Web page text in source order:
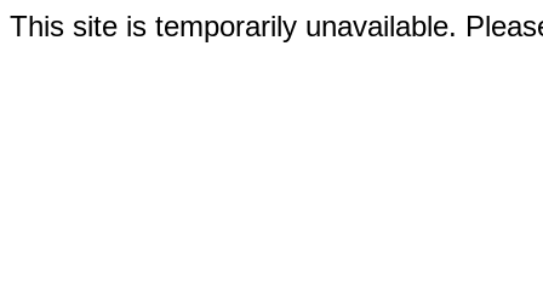
This site is temporarily unavailable.